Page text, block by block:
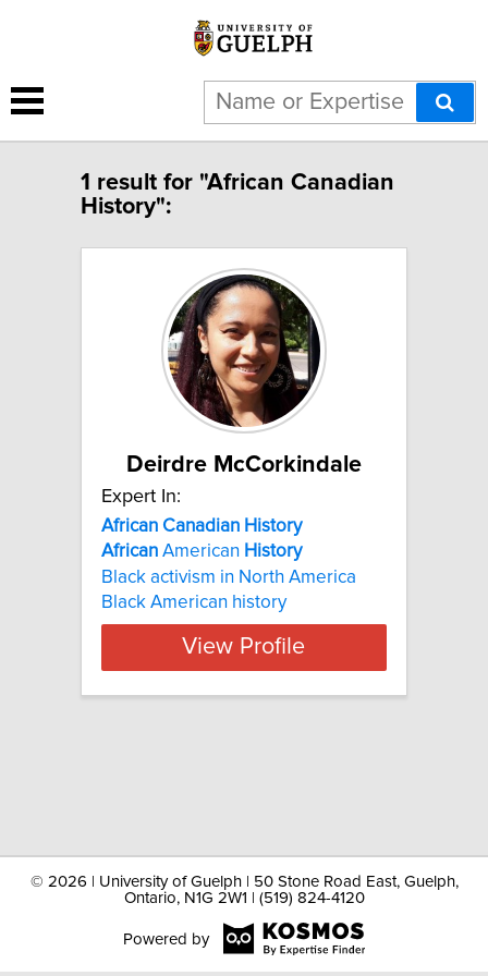
1 result for "African Canadian
History":
Deirdre McCorkindale
Expert In:
African Canadian History
African American History
Black activism in North America
Black American history
View Profile
© 2026 | University of Guelph | 50 Stone Road East, Guelph,
Ontario, N1G 2W1 | (519) 824-4120
Powered by